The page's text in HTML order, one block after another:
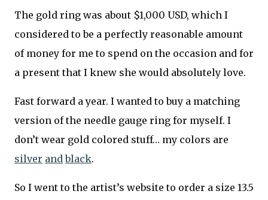
The gold ring was about $1,000 USD, which I
considered to be a perfectly reasonable amount
of money for me to spend on the occasion and for
a present that I knew she would absolutely love.
Fast forward a year. I wanted to buy a matching
version of the needle gauge ring for myself. I
don’t wear gold colored stuff… my colors are
silver and black.
So I went to the artist’s website to order a size 13.5